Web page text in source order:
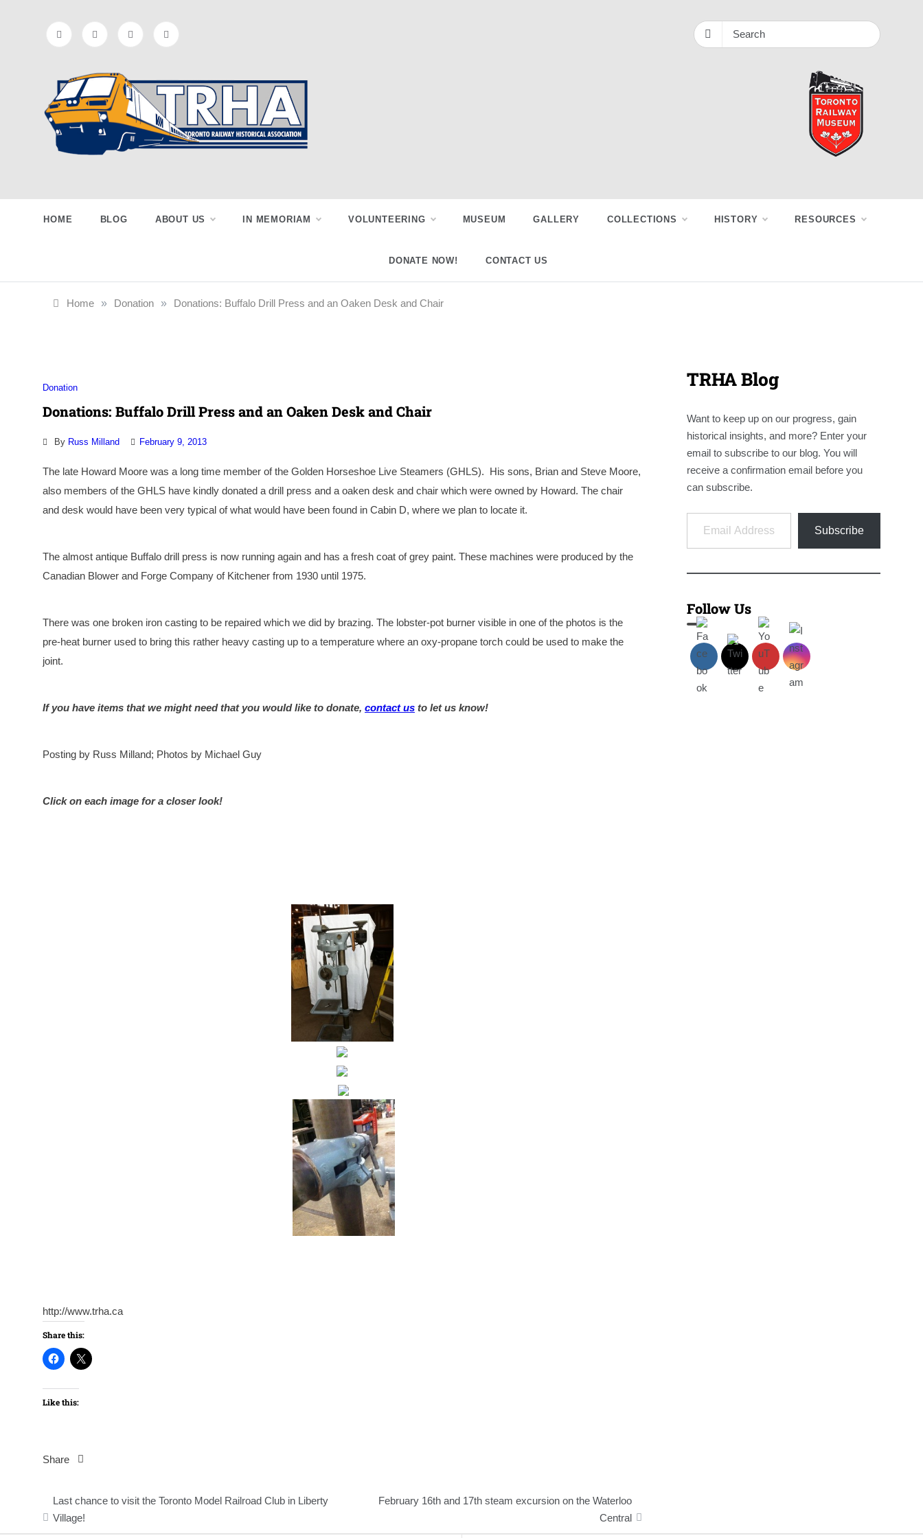
Railway
Historical
Association
HOME BLOG ABOUT US IN MEMORIAM VOLUNTEERING MUSEUM GALLERY COLLECTIONS HISTORY RESOURCES
DONATE NOW! CONTACT US
Home » Donation » Donations: Buffalo Drill Press and an Oaken Desk and Chair
Donation
Donations: Buffalo Drill Press and an Oaken Desk and Chair
By Russ Milland February 9, 2013
The late Howard Moore was a long time member of the Golden Horseshoe Live Steamers (GHLS). His sons, Brian and Steve Moore,
also members of the GHLS have kindly donated a drill press and a oaken desk and chair which were owned by Howard. The chair
and desk would have been very typical of what would have been found in Cabin D, where we plan to locate it.
The almost antique Buffalo drill press is now running again and has a fresh coat of grey paint. These machines were produced by the
Canadian Blower and Forge Company of Kitchener from 1930 until 1975.
There was one broken iron casting to be repaired which we did by brazing. The lobster-pot burner visible in one of the photos is the
pre-heat burner used to bring this rather heavy casting up to a temperature where an oxy-propane torch could be used to make the
joint.
If you have items that we might need that you would like to donate, contact us to let us know!
Posting by Russ Milland; Photos by Michael Guy
Click on each image for a closer look!
http://www.trha.ca
Share this:
Like this:
Share
navigation
Last chance to visit the Toronto Model Railroad Club in Liberty
Village!
February 16th and 17th steam excursion on the Waterloo
Central
TRHA Blog
Want to keep up on our progress, gain
historical insights, and more? Enter your
email to subscribe to our blog. You will
receive a confirmation email before you
can subscribe.
Email Address
Subscribe
Follow Us